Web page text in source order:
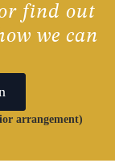
find out
we can
arrangement)